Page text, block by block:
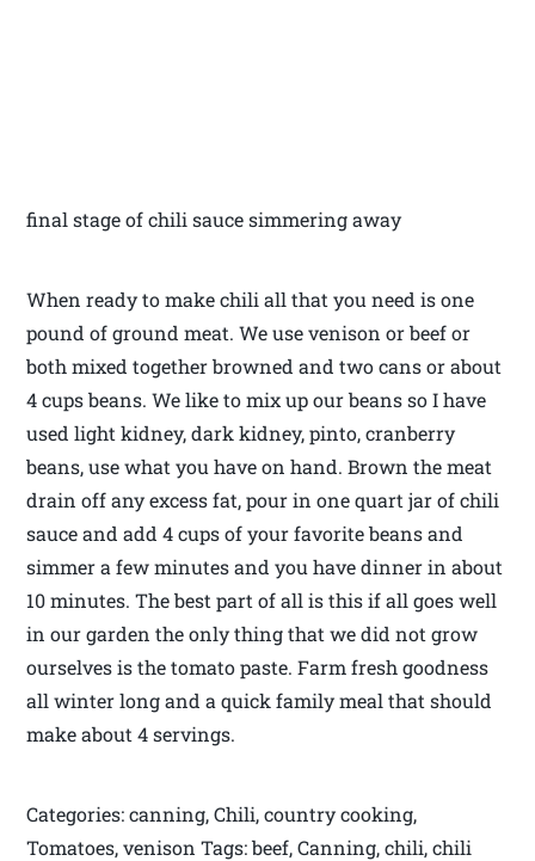
final stage of chili sauce simmering away
When ready to make chili all that you need is one
pound of ground meat. We use venison or beef or
both mixed together browned and two cans or about
4 cups beans. We like to mix up our beans so I have
used light kidney, dark kidney, pinto, cranberry
beans, use what you have on hand. Brown the meat
drain off any excess fat, pour in one quart jar of chili
sauce and add 4 cups of your favorite beans and
simmer a few minutes and you have dinner in about
10 minutes. The best part of all is this if all goes well
in our garden the only thing that we did not grow
ourselves is the tomato paste. Farm fresh goodness
all winter long and a quick family meal that should
make about 4 servings.
Categories: canning, Chili, country cooking,
Tomatoes, venison Tags: beef, Canning, chili, chili